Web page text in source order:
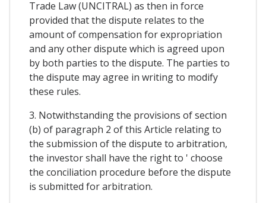
Trade Law (UNCITRAL) as then in force
provided that the dispute relates to the
amount of compensation for expropriation
and any other dispute which is agreed upon
by both parties to the dispute. The parties to
the dispute may agree in writing to modify
these rules.
3. Notwithstanding the provisions of section
(b) of paragraph 2 of this Article relating to
the submission of the dispute to arbitration,
the investor shall have the right to ' choose
the conciliation procedure before the dispute
is submitted for arbitration.